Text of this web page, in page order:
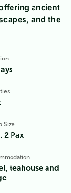
ancient
and the
Size
2 Pax
teahouse and